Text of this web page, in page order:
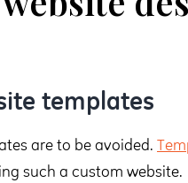
templates
are to be avoided.
such a custom website.